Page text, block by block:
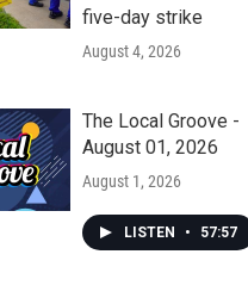
five-day strike
August 4, 2026
The Local Groove -
August 01, 2026
August 1, 2026
LISTEN • 57:57